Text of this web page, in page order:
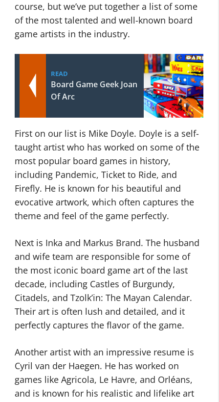
course, but we’ve put together a list of some
of the most talented and well-known board
game artists in the industry.
READ
Board Game Geek Joan
Of Arc
First on our list is Mike Doyle. Doyle is a self-
taught artist who has worked on some of the
most popular board games in history,
including Pandemic, Ticket to Ride, and
Firefly. He is known for his beautiful and
evocative artwork, which often captures the
theme and feel of the game perfectly.
Next is Inka and Markus Brand. The husband
and wife team are responsible for some of
the most iconic board game art of the last
decade, including Castles of Burgundy,
Citadels, and Tzolk’in: The Mayan Calendar.
Their art is often lush and detailed, and it
perfectly captures the flavor of the game.
Another artist with an impressive resume is
Cyril van der Haegen. He has worked on
games like Agricola, Le Havre, and Orléans,
and is known for his realistic and lifelike art